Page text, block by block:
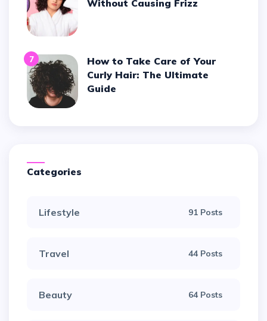
Without Causing Frizz
7
How to Take Care of Your
Curly Hair: The Ultimate
Guide
Categories
Lifestyle 91 Posts
Travel 44 Posts
Beauty 64 Posts